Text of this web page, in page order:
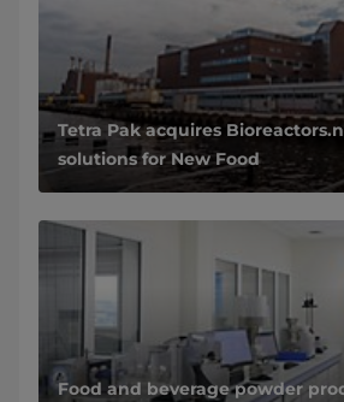
Tetra Pak acquires
solutions for New Food
Food and beverage powder